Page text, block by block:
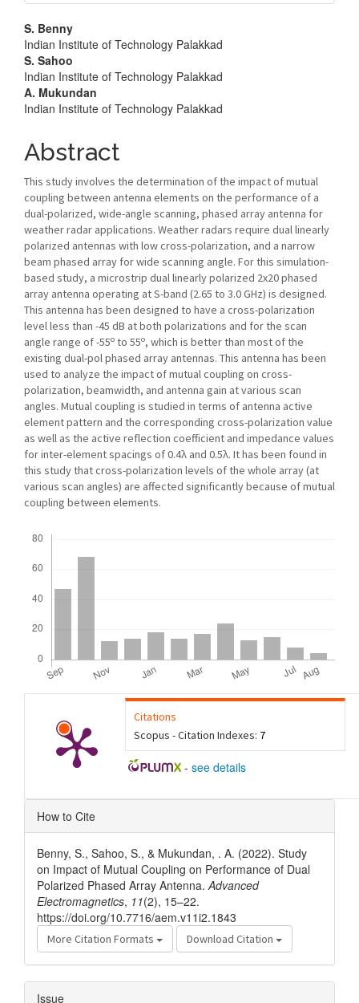
Main
Article
Content
S. Benny
Indian Institute of Technology Palakkad
S. Sahoo
Indian Institute of Technology Palakkad
A. Mukundan
Indian Institute of Technology Palakkad
Abstract
This study involves the determination of the impact of mutual
coupling between antenna elements on the performance of a
dual-polarized, wide-angle scanning, phased array antenna for
weather radar applications. Weather radars require dual linearly
polarized antennas with low cross-polarization, and a narrow
beam phased array for wide scanning angle. For this simulation-
based study, a microstrip dual linearly polarized 2x20 phased
array antenna operating at S-band (2.65 to 3.0 GHz) is designed.
This antenna has been designed to have a cross-polarization
level less than -45 dB at both polarizations and for the scan
angle range of -55o to 55o, which is better than most of the
existing dual-pol phased array antennas. This antenna has been
used to analyze the impact of mutual coupling on cross-
polarization, beamwidth, and antenna gain at various scan
angles. Mutual coupling is studied in terms of antenna active
element pattern and the corresponding cross-polarization value
as well as the active reflection coefficient and impedance values
for inter-element spacings of 0.4λ and 0.5λ. It has been found in
this study that cross-polarization levels of the whole array (at
various scan angles) are affected significantly because of mutual
coupling between elements.
Citations
Scopus - Citation Indexes: 7
- see details
Article
Details
How to Cite
Benny, S., Sahoo, S., & Mukundan, . A. (2022). Study
on Impact of Mutual Coupling on Performance of Dual
Polarized Phased Array Antenna.Advanced
Electromagnetics, 11(2), 15–22.
https://doi.org/10.7716/aem.v11i2.1843
More Citation Formats Download Citation
Issue